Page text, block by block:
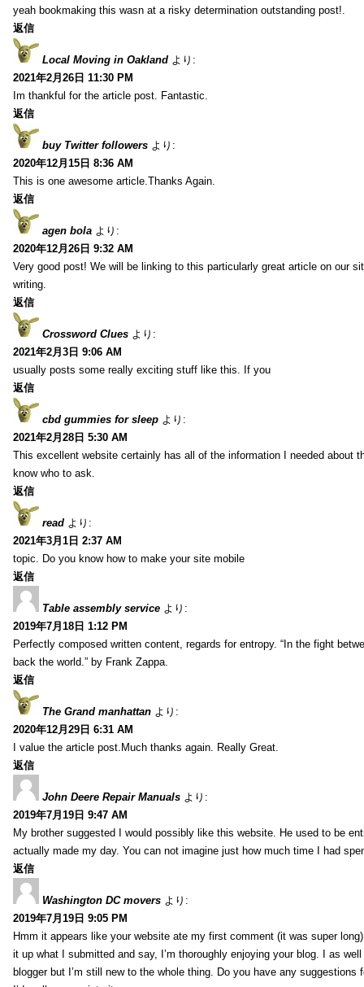
yeah bookmaking this wasn at a risky determination outstanding post!.
返信
Local Moving in Oakland より:
2021年2月26日 11:30 PM
Im thankful for the article post. Fantastic.
返信
buy Twitter followers より:
2020年12月15日 8:36 AM
This is one awesome article.Thanks Again.
返信
agen bola より:
2020年12月26日 9:32 AM
Very good post! We will be linking to this particularly great article on our
writing.
返信
Crossword Clues より:
2021年2月3日 9:06 AM
usually posts some really exciting stuff like this. If you
返信
cbd gummies for sleep より:
2021年2月28日 5:30 AM
This excellent website certainly has all of the information I needed about
know who to ask.
返信
read より:
2021年3月1日 2:37 AM
topic. Do you know how to make your site mobile
返信
Table assembly service より:
2019年7月18日 1:12 PM
Perfectly composed written content, regards for entropy. “In the fight
back the world.” by Frank Zappa.
返信
The Grand manhattan より:
2020年12月29日 6:31 AM
I value the article post.Much thanks again. Really Great.
返信
John Deere Repair Manuals より:
2019年7月19日 9:47 AM
My brother suggested I would possibly like this website. He used to be
actually made my day. You can not imagine just how much time I had
返信
Washington DC movers より:
2019年7月19日 9:05 PM
Hmm it appears like your website ate my first comment (it was super
it up what I submitted and say, I’m thoroughly enjoying your blog. I as
blogger but I’m still new to the whole thing. Do you have any suggestions